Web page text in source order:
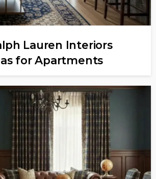
Lauren Interiors
for Apartments